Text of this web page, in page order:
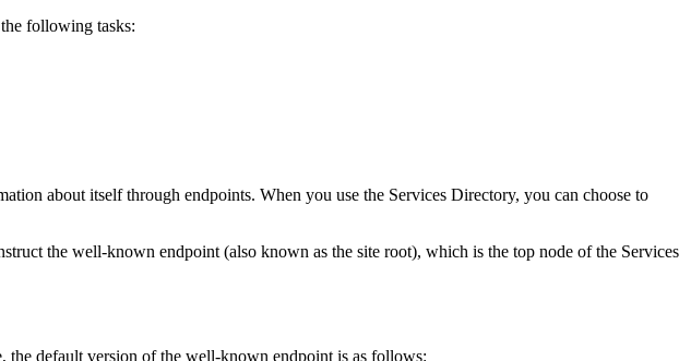
following tasks:
about itself through endpoints. When you use the Services Directory, you can choose to
the well-known endpoint (also known as the site root), which is the top node of the Services
the default version of the well-known endpoint is as follows: